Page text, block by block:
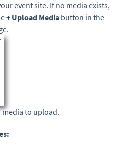
event site. If no media exists,
+ Upload Media button in the
media to upload.